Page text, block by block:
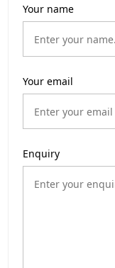
Your name
Your email
Enquiry